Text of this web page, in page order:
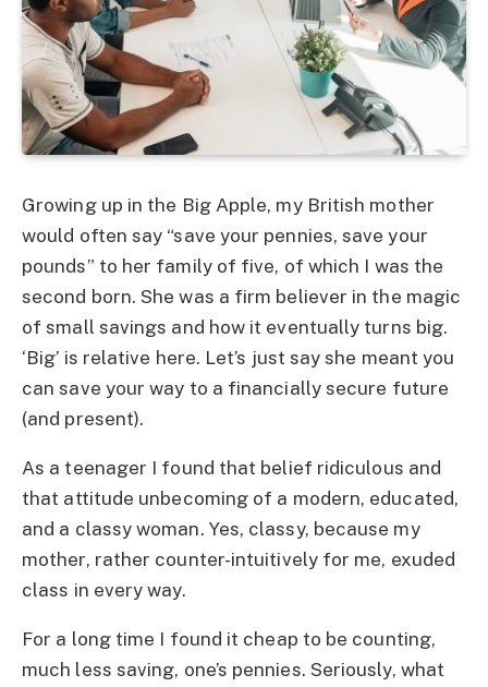
Growing up in the Big Apple, my British mother
would often say “save your pennies, save your
pounds” to her family of five, of which I was the
second born. She was a firm believer in the magic
of small savings and how it eventually turns big.
‘Big’ is relative here. Let’s just say she meant you
can save your way to a financially secure future
(and present).
As a teenager I found that belief ridiculous and
that attitude unbecoming of a modern, educated,
and a classy woman. Yes, classy, because my
mother, rather counter-intuitively for me, exuded
class in every way.
For a long time I found it cheap to be counting,
much less saving, one’s pennies. Seriously, what